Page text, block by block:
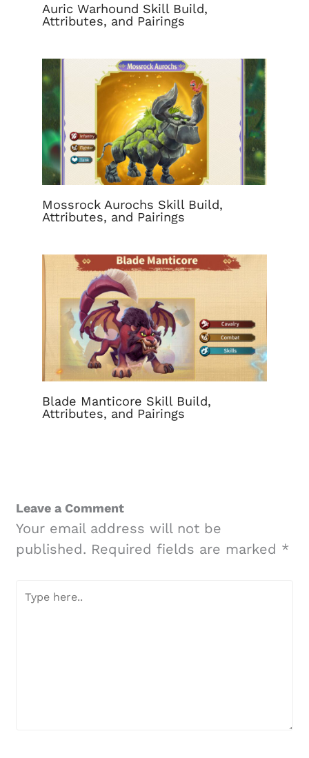
Auric Warhound Skill Build,
Attributes, and Pairings
Mossrock Aurochs Skill Build,
Attributes, and Pairings
Blade Manticore Skill Build,
Attributes, and Pairings
Leave a Comment
Your email address will not be
published. Required fields are marked *
Type